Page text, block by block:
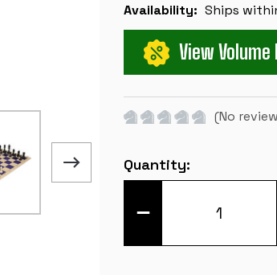
Availability: Ships
View Volume
(No
Current
Stock:
Quantity:
DECREASE
MASTER